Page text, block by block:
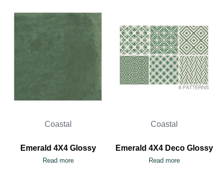
Coastal
Emerald 4X4 Glossy
Read more
Coastal
Emerald 4X4 Deco Glossy
Read more